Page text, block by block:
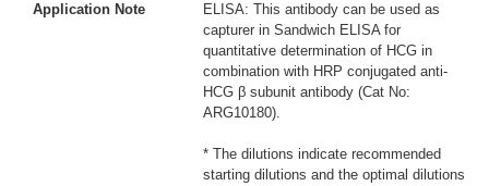
Application Note
ELISA: This antibody can be used as
capturer in Sandwich ELISA for
quantitative determination of HCG in
combination with HRP conjugated anti-
HCG β subunit antibody (Cat No:
ARG10180).
* The dilutions indicate recommended
starting dilutions and the optimal dilutions